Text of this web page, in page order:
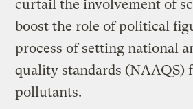
curtail the involvement of
boost the role of political
process of setting national
quality standards (NAAQS)
pollutants.